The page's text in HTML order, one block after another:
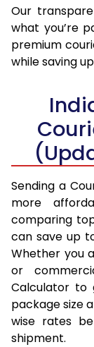
Our
what you’re
premium
while saving
Sending a
more
comparing
can save up
Whether you
or
Calculator to
package size
wise rates
shipment.